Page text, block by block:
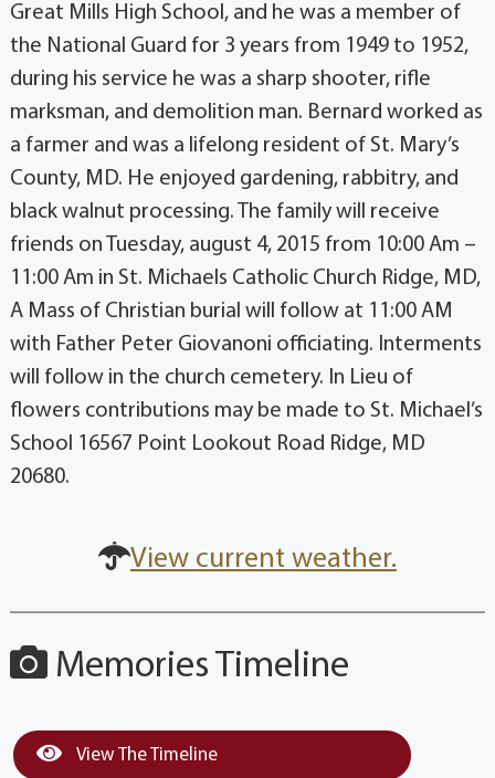
Great Mills High School, and he was a member of
the National Guard for 3 years from 1949 to 1952,
during his service he was a sharp shooter, rifle
marksman, and demolition man. Bernard worked as
a farmer and was a lifelong resident of St. Mary’s
County, MD. He enjoyed gardening, rabbitry, and
black walnut processing. The family will receive
friends on Tuesday, august 4, 2015 from 10:00 Am –
11:00 Am in St. Michaels Catholic Church Ridge, MD,
A Mass of Christian burial will follow at 11:00 AM
with Father Peter Giovanoni officiating. Interments
will follow in the church cemetery. In Lieu of
flowers contributions may be made to St. Michael’s
School 16567 Point Lookout Road Ridge, MD
20680.
View current weather.
Memories Timeline
View The Timeline